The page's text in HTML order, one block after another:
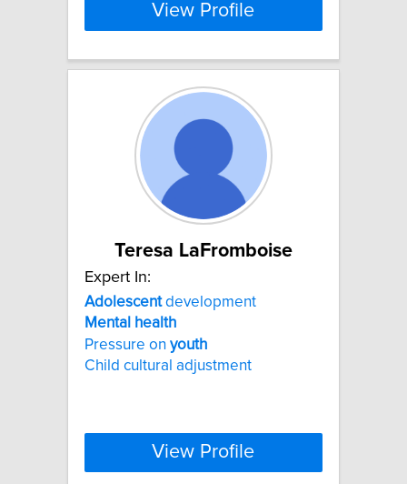
View Profile
Teresa LaFromboise
Expert In:
Adolescentdevelopment
Mental
health
Pressure on youth
Child cultural adjustment
View Profile